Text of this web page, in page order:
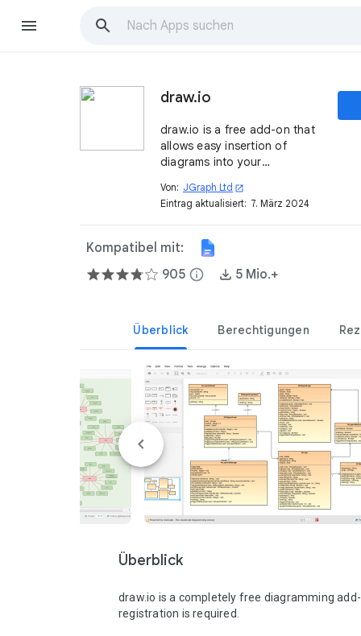
draw.io
draw.io is a free add-on that
allows easy insertion of
diagrams into your
Von: JGraph Ltd open_in_new
Eintrag aktualisiert: 7. März 2024
Kompatibel mit:
905 info 5 Mio.+
Überblick Berechtigungen
Überblick
draw.io is a completely free diagramming
registration is required.